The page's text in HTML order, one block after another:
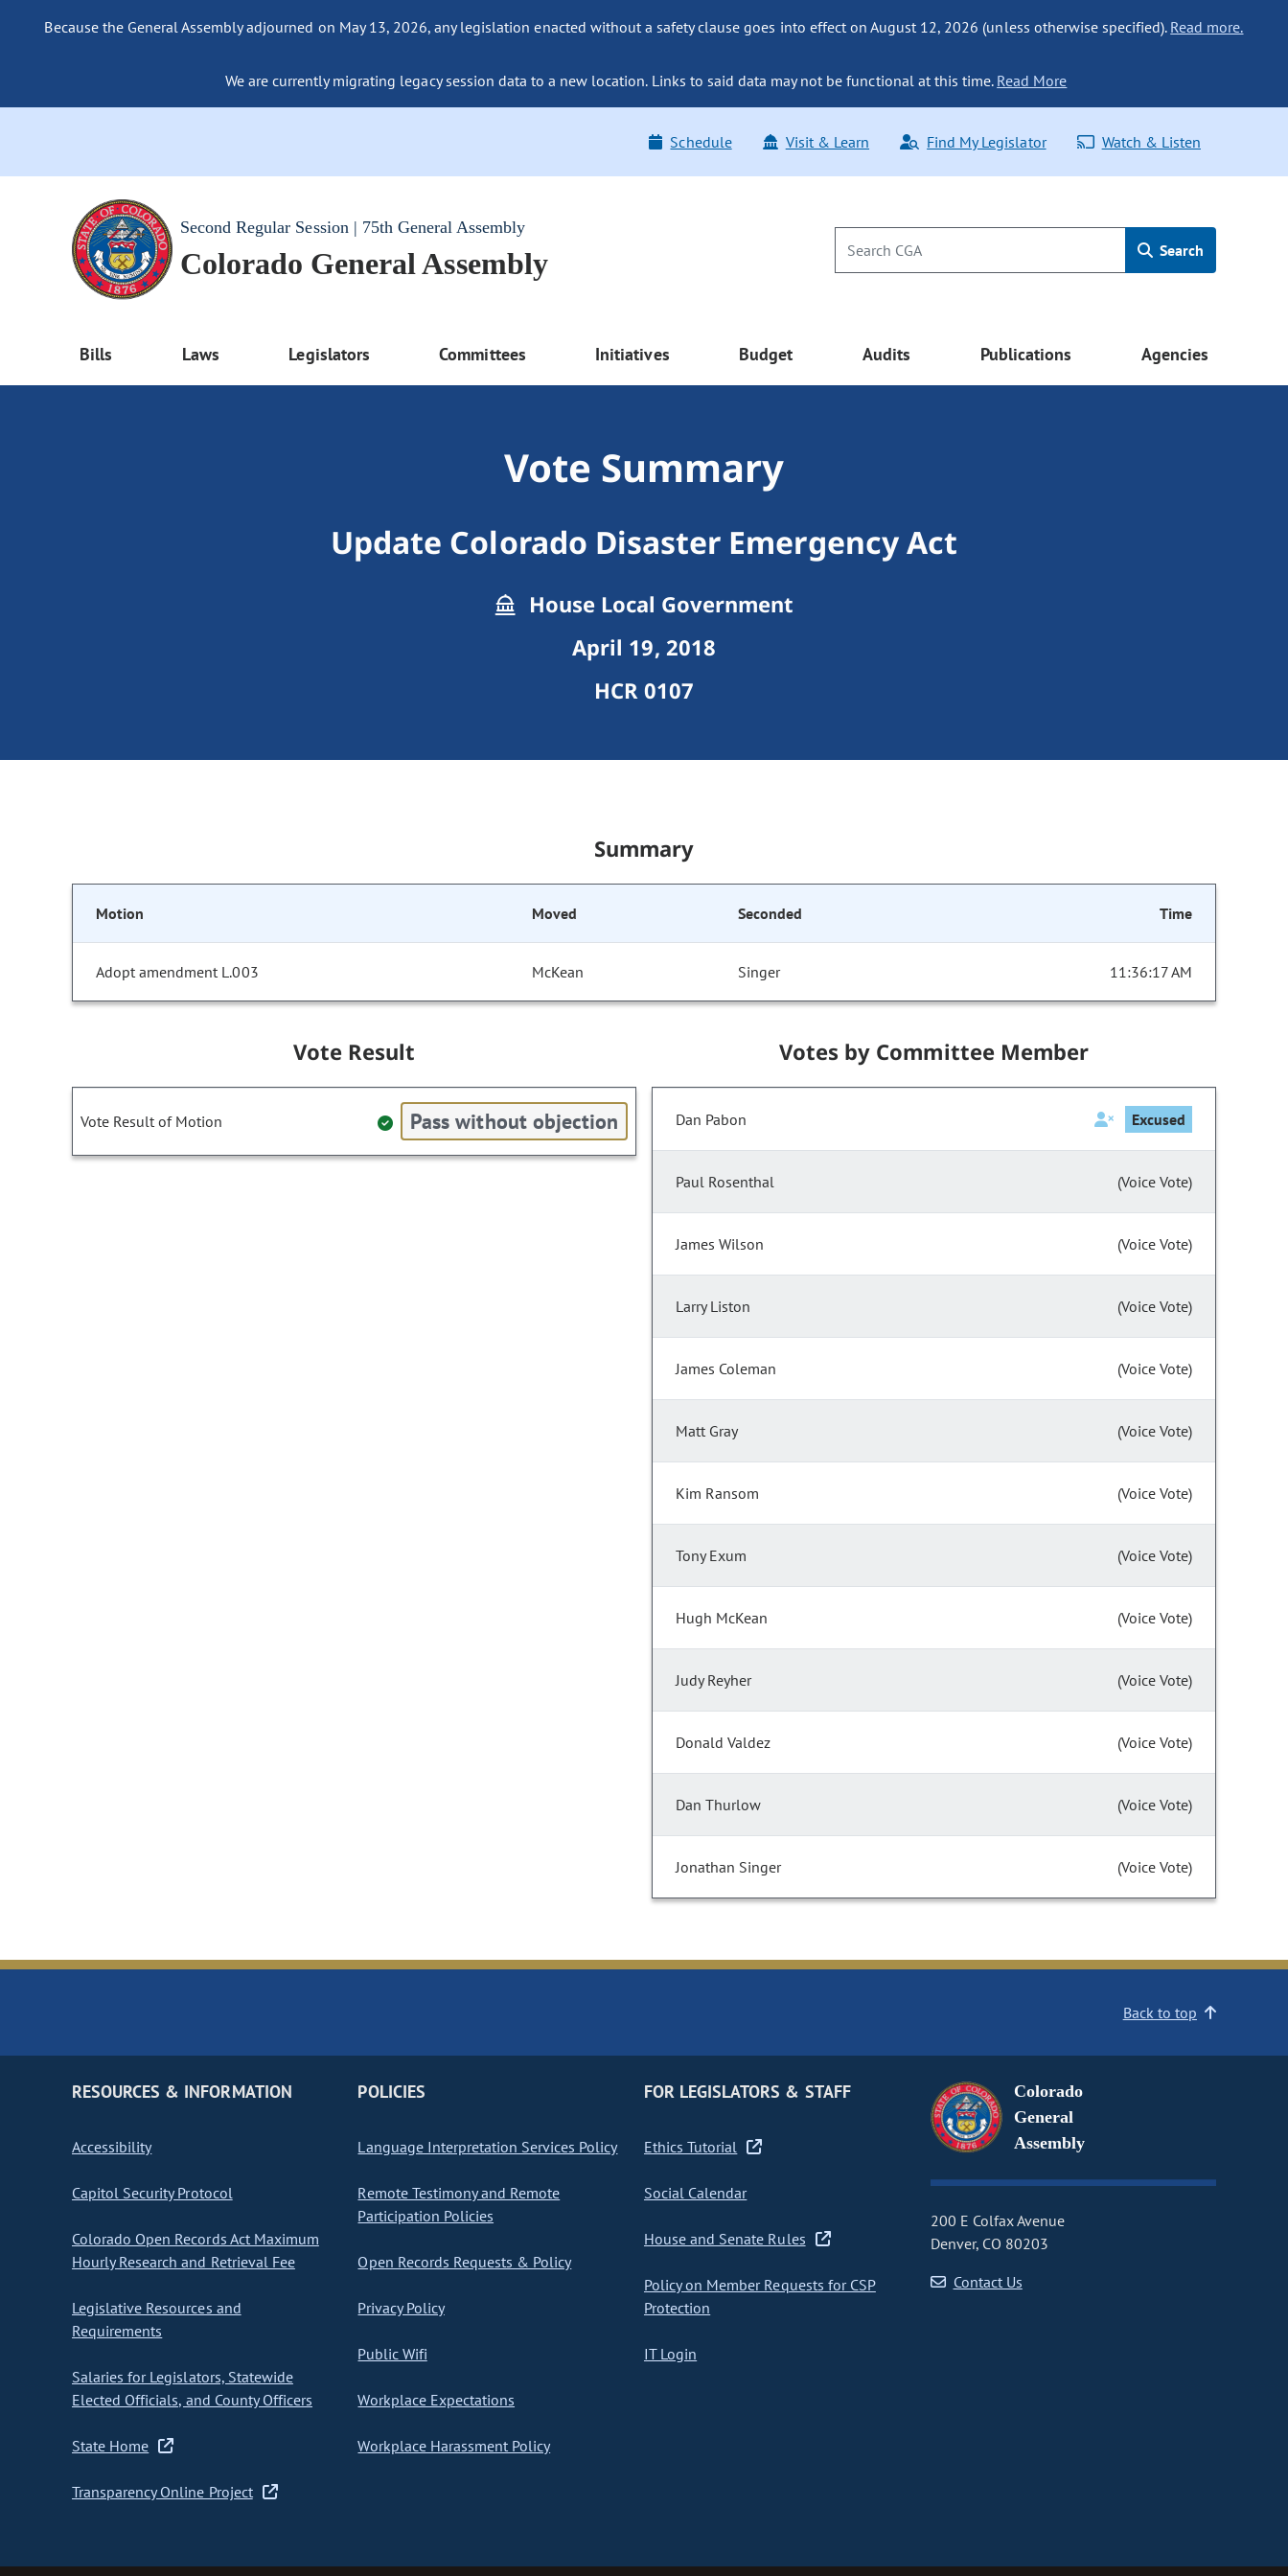
Because the General Assembly adjourned on May 13, 2026, any legislation enacted without a safety clause goes into effect on August 12, 2026 (unless otherwise specified). Read more.
We are currently migrating legacy session data to a new location. Links to said data may not be functional at this time. Read More
Schedule Visit & Learn Find My Legislator Watch & Listen
Second Regular Session | 75th General Assembly
Colorado General Assembly Search
Bills Laws Legislators Committees Initiatives Budget Audits Publications Agencies
Vote Summary
Update Colorado Disaster Emergency Act
House Local Government
April 19, 2018
HCR 0107
Summary
Motion Moved Seconded Time
Adopt amendment L.003 McKean Singer 11:36:17 AM
Vote Result
Vote Result of Motion Pass without objection
Votes by Committee Member
Dan Pabon Excused
Paul Rosenthal (Voice Vote)
James Wilson (Voice Vote)
Larry Liston (Voice Vote)
James Coleman (Voice Vote)
Matt Gray (Voice Vote)
Kim Ransom (Voice Vote)
Tony Exum (Voice Vote)
Hugh McKean (Voice Vote)
Judy Reyher (Voice Vote)
Donald Valdez (Voice Vote)
Dan Thurlow (Voice Vote)
Jonathan Singer (Voice Vote)
Back to top
RESOURCES & INFORMATION
Accessibility
Capitol Security Protocol
Colorado Open Records Act Maximum
Hourly Research and Retrieval Fee
Legislative Resources and
Requirements
Salaries for Legislators, Statewide
Elected Officials, and County Officers
State Home
Transparency Online Project
POLICIES
Language Interpretation Services Policy
Remote Testimony and Remote
Participation Policies
Open Records Requests & Policy
Privacy Policy
Public Wifi
Workplace Expectations
Workplace Harassment Policy
FOR LEGISLATORS & STAFF
Ethics Tutorial
Social Calendar
House and Senate Rules
Policy on Member Requests for CSP
Protection
IT Login
Colorado
General
Assembly
200 E Colfax Avenue
Denver, CO 80203
Contact Us